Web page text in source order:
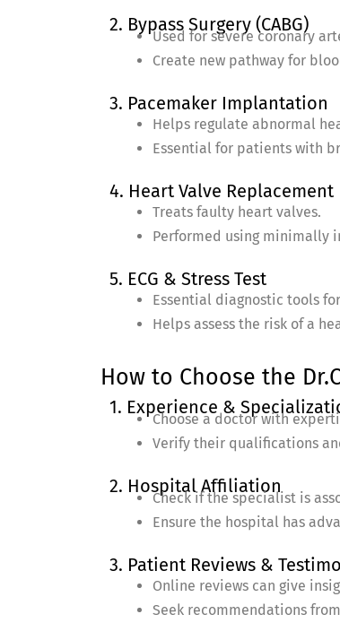
2. Bypass Surgery (CABG)
Used for severe coronary
Create new pathway for
3. Pacemaker Implantation
Helps regulate abnormal
Essential for patients with
4. Heart Valve Replacement
Treats faulty heart valves.
Performed using minimally
5. ECG & Stress Test
Essential diagnostic tools
Helps assess the risk of a
How to Choose the
1. Experience &
Choose a doctor with
Verify their qualifications
2. Hospital Affiliation
Check if the specialist is
Ensure the hospital has
3. Patient Reviews &
Online reviews can give
Seek recommendations